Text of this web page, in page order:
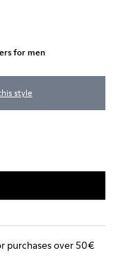
for men
style
purchases over 50€